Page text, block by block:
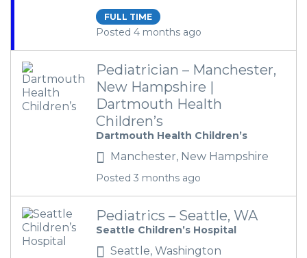
FULL TIME
Posted 4 months ago
Pediatrician – Manchester,
New Hampshire |
Dartmouth Health
Children’s
Dartmouth Health Children’s
Manchester, New Hampshire
Posted 3 months ago
Pediatrics – Seattle, WA
Seattle Children’s Hospital
Seattle, Washington